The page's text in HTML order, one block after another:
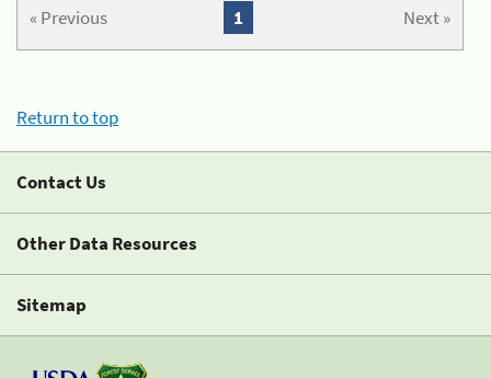
« Previous Next »
1
Return to top
Contact Us
Other Data Resources
Sitemap